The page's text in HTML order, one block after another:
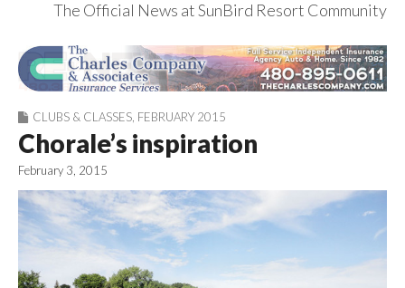
SunBird News
The Official News at SunBird Resort Community
CLUBS & CLASSES FEBRUARY 2015
Chorale’s inspiration
February 3, 2015